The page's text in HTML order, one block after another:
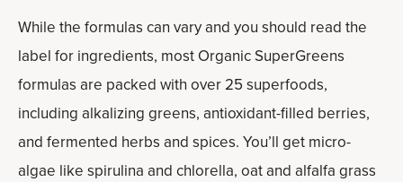
While the formulas can vary and you should read the
label for ingredients, most Organic SuperGreens
formulas are packed with over 25 superfoods,
including alkalizing greens, antioxidant-filled berries,
and fermented herbs and spices. You’ll get micro-
algae like spirulina and chlorella, oat and alfalfa grass